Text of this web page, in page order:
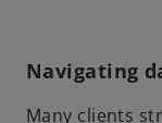
Navigating
Many clients